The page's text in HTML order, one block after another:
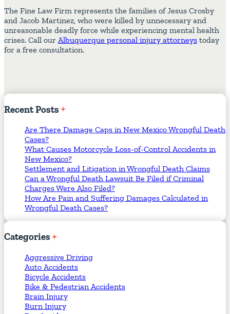
The Fine Law Firm represents the families of Jesus Crosby
and Jacob Martinez, who were killed by unnecessary and
unreasonable deadly force while experiencing mental health
crises. Call our Albuquerque personal injury attorneys today
for a free consultation.
RecentPosts
Are There Damage Caps in New Mexico Wrongful Death
Cases?
What Causes Motorcycle Loss-of-Control Accidents in
New Mexico?
Settlement and Litigation in Wrongful Death Claims
Can a Wrongful Death Lawsuit Be Filed if Criminal
Charges Were Also Filed?
How Are Pain and Suffering Damages Calculated in
Wrongful Death Cases?
Categories
Aggressive Driving
Auto Accidents
Bicycle Accidents
Bike & Pedestrian Accidents
Brain Injury
Burn Injury